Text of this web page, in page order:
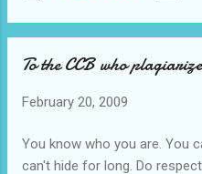
To the CCB who
February 20, 2009
You know who you are. You
can't hide for long. Do